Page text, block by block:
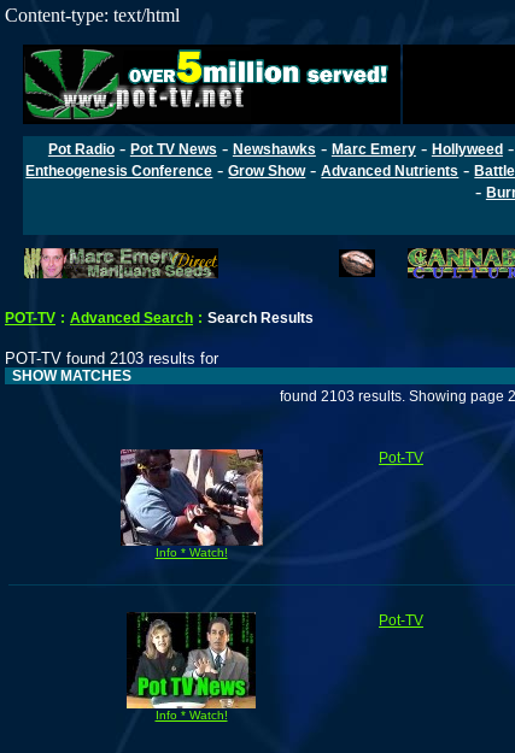
Content-type: text/html
Pot Radio- Pot TV News - Newshawks - Marc Emery- Hollyweed-
Entheogenesis Conference -Grow Show-Advanced Nutrients -
-
POT-TV : Advanced Search : Search Results
POT-TV found 2103 results for
SHOW MATCHES
found 2103 results. Showing page
Info * Watch!
Pot-TV
Info * Watch!
Pot-TV